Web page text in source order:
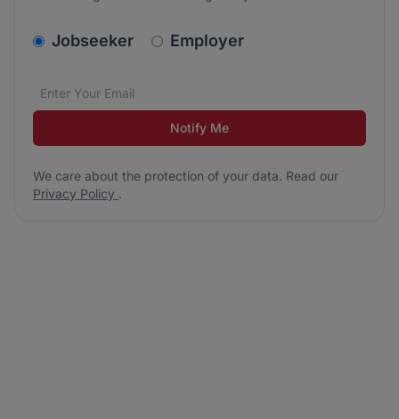
v2.homepage.newsletter_signup.choose_type
Jobseeker Employer
Email address*
We care about the protection of your data. Read our
Notify Me
We care about the protection of your data. Read our
Privacy Policy .